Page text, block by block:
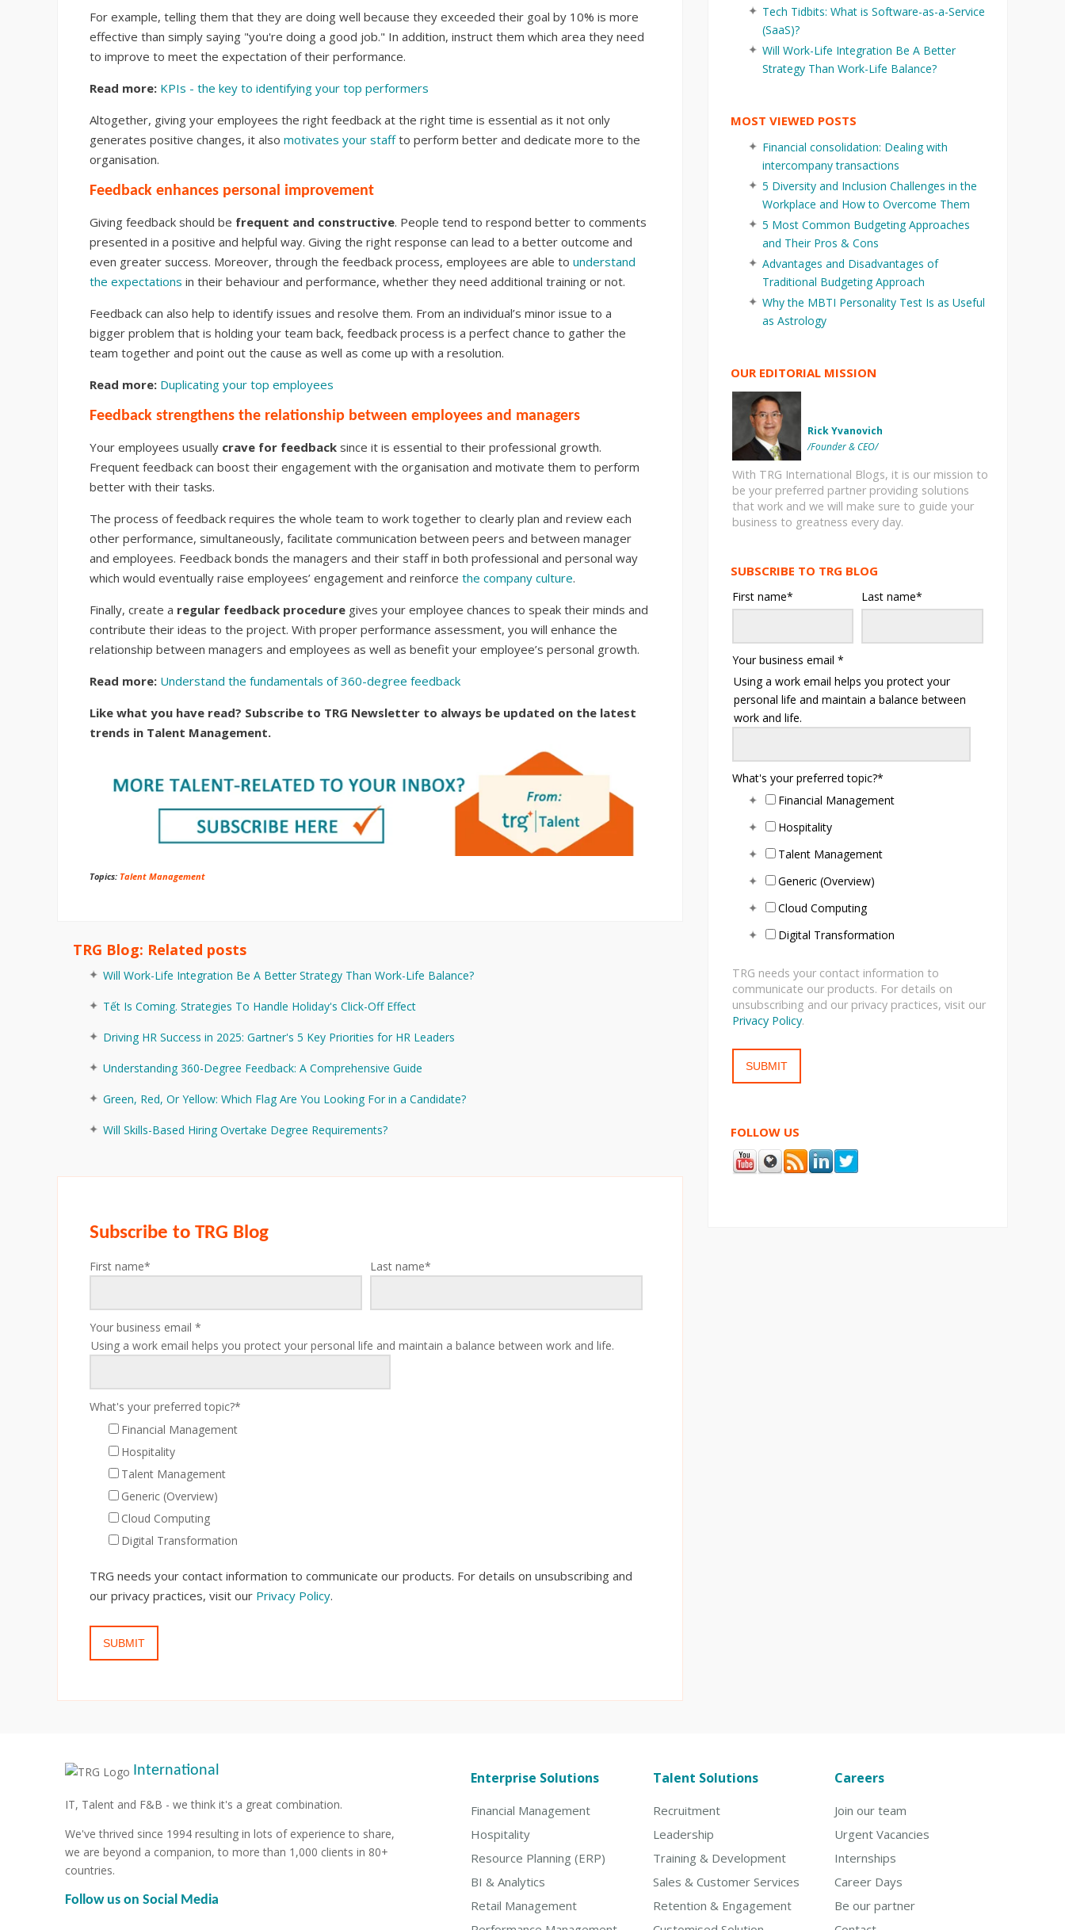
For example, telling them that they are doing well because they exceeded their goal by 10% is more
effective than simply saying "you're doing a good job." In addition, instruct them which area they need
to improve to meet the expectation of their performance.
Read more: KPIs - the key to identifying your top performers
Altogether, giving your employees the right feedback at the right time is essential as it not only
generates positive changes, it also motivates your staffto perform better and dedicate more to the
organisation.
Feedback enhances personal improvement
Giving feedback should be frequent and constructive. People tend to respond better to comments
presented in a positive and helpful way. Giving the right response can lead to a better outcome and
even greater success. Moreover, through the feedback process, employees are able to understand
the expectations in their behaviour and performance, whether they need additional training or not.
Feedback can also help to identify issues and resolve them. From an individual’s minor issue to a
bigger problem that is holding your team back, feedback process is a perfect chance to gather the
team together and point out the cause as well as come up with a resolution.
Read more: Duplicating your top employees
Feedback strengthens the relationship between employees and managers
Your employees usually crave for feedback since it is essential to their professional growth.
Frequent feedback can boost their engagement with the organisation and motivate them to perform
better with their tasks.
The process of feedback requires the whole team to work together to clearly plan and review each
other performance, simultaneously, facilitate communication between peers and between manager
and employees. Feedback bonds the managers and their staff in both professional and personal way
which would eventually raise employees’ engagement and reinforce the company culture.
Finally, create a regular feedback procedure gives your employee chances to speak their minds and
contribute their ideas to the project. With proper performance assessment, you will enhance the
relationship between managers and employees as well as benefit your employee’s personal growth.
Read more: Understand the fundamentals of 360-degree feedback
Like what you have read? Subscribe to TRG Newsletter to always be updated on the latest
trends in Talent Management.
Topics: Talent Management
TRG Blog: Related posts
Will Work-Life Integration Be A Better Strategy Than Work-Life Balance?
Tết Is Coming. Strategies To Handle Holiday's Click-Off Effect
Driving HR Success in 2025: Gartner's 5 Key Priorities for HR Leaders
Understanding 360-Degree Feedback: A Comprehensive Guide
Green, Red, Or Yellow: Which Flag Are You Looking For in a Candidate?
Will Skills-Based Hiring Overtake Degree Requirements?
Subscribe to TRG Blog
First name* Last name*
Your business email *
Using a work email helps you protect your personal life and maintain a balance between work and life.
What's your preferred topic?*
Financial Management
Hospitality
Talent Management
Generic (Overview)
Cloud Computing
Digital Transformation
TRG needs your contact information to communicate our products. For details on unsubscribing and
our privacy practices, visit our Privacy Policy.
Tech Tidbits: What is Software-as-a-Service
(SaaS)?
Will Work-Life Integration Be A Better
Strategy Than Work-Life Balance?
MOST VIEWED POSTS
Financial consolidation: Dealing with
intercompany transactions
5 Diversity and Inclusion Challenges in the
Workplace and How to Overcome Them
5 Most Common Budgeting Approaches
and Their Pros & Cons
Advantages and Disadvantages of
Traditional Budgeting Approach
Why the MBTI Personality Test Is as Useful
as Astrology
OUR EDITORIAL MISSION
Rick Yvanovich
/Founder & CEO/
With TRG International Blogs, it is our mission to
be your preferred partner providing solutions
that work and we will make sure to guide your
business to greatness every day.
SUBSCRIBE TO TRG BLOG
First name* Last name*
Your business email *
Using a work email helps you protect your
personal life and maintain a balance between
work and life.
What's your preferred topic?*
Financial Management
Hospitality
Talent Management
Generic (Overview)
Cloud Computing
Digital Transformation
TRG needs your contact information to
communicate our products. For details on
unsubscribing and our privacy practices, visit our
Privacy Policy.
FOLLOW US
International
IT, Talent and F&B - we think it's a great combination.
We've thrived since 1994 resulting in lots of experience to share,
we are beyond a companion, to more than 1,000 clients in 80+
countries.
Follow us on Social Media
Enterprise Solutions
Financial Management
Hospitality
Resource Planning (ERP)
BI & Analytics
Retail Management
Talent Solutions
Recruitment
Leadership
Training & Development
Sales & Customer Services
Retention & Engagement
Careers
Join our team
Urgent Vacancies
Internships
Career Days
Be our partner